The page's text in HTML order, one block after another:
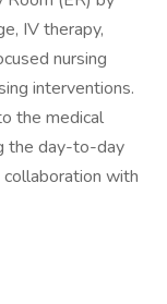
IV therapy,
nursing
interventions.
the medical
the day-to-day
with